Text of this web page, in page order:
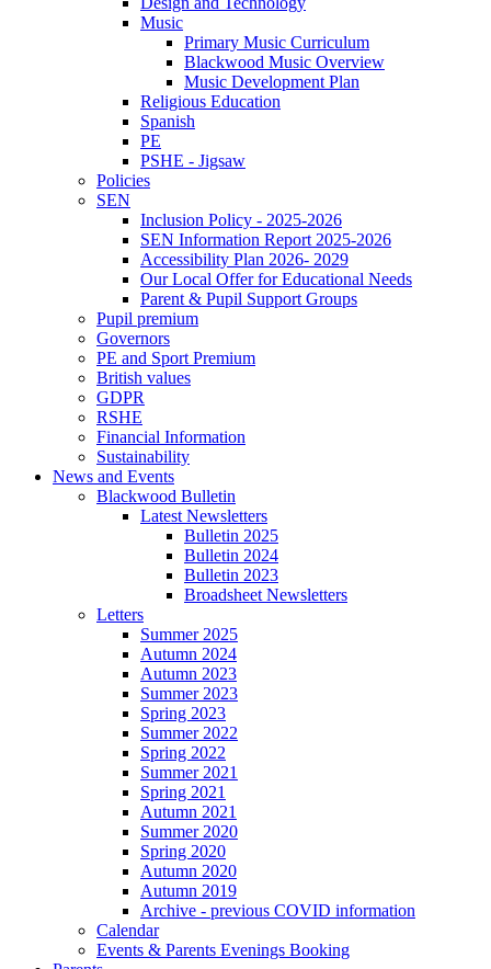
Music
Primary Music Curriculum
Blackwood Music Overview
Music Development Plan
Religious Education
Spanish
PE
PSHE - Jigsaw
Policies
SEN
Inclusion Policy - 2025-2026
SEN Information Report 2025-2026
Accessibility Plan 2026- 2029
Our Local Offer for Educational Needs
Parent & Pupil Support Groups
Pupil premium
Governors
PE and Sport Premium
British values
GDPR
RSHE
Financial Information
Sustainability
News and Events
Blackwood Bulletin
Latest Newsletters
Bulletin 2025
Bulletin 2024
Bulletin 2023
Broadsheet Newsletters
Letters
Summer 2025
Autumn 2024
Autumn 2023
Summer 2023
Spring 2023
Summer 2022
Spring 2022
Summer 2021
Spring 2021
Autumn 2021
Summer 2020
Spring 2020
Autumn 2020
Autumn 2019
Archive - previous COVID information
Calendar
Events & Parents Evenings Booking